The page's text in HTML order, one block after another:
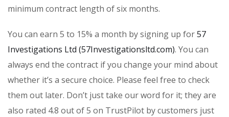
minimum contract length of six months.
You can earn 5 to 15% a month by signing up for57
Investigations Ltd (57Investigationsltd.com). You can
always end the contract if you change your mind about
whether it’s a secure choice. Please feel free to check
them out later. Don’t just take our word for it; they are
also rated 4.8 out of 5 on TrustPilot by customers just